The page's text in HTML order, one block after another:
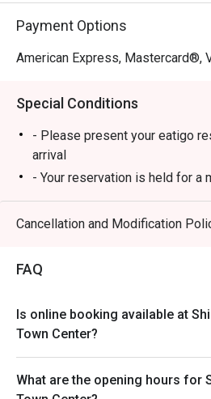
Payment Options
American Express, Mastercard®,
Special Conditions
- Please present your eatigo
arrival
- Your reservation is held for a
minute(s)
- Eatigo discount cannot be
- Eatigo reservation discount is
in. Any takeaway orders will be
per restaurant policy
- Your eatigo discount applies
Beverages, set meals, and in-
included
Cancellation and Modification
FAQ
Is online booking available at
Town Center?
What are the opening hours for